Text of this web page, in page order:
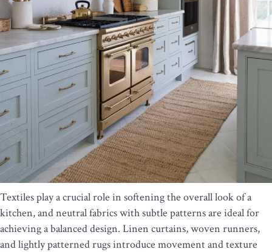
Textiles play a crucial role in softening the overall look of a
kitchen, and neutral fabrics with subtle patterns are ideal for
achieving a balanced design. Linen curtains, woven runners,
and lightly patterned rugs introduce movement and texture